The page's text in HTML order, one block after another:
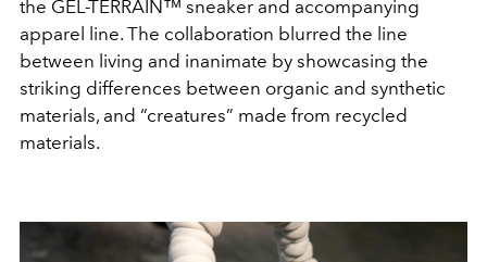
the GEL-TERRAIN™ sneaker and accompanying
apparel line. The collaboration blurred the line
between living and inanimate by showcasing the
striking differences between organic and synthetic
materials, and “creatures” made from recycled
materials.